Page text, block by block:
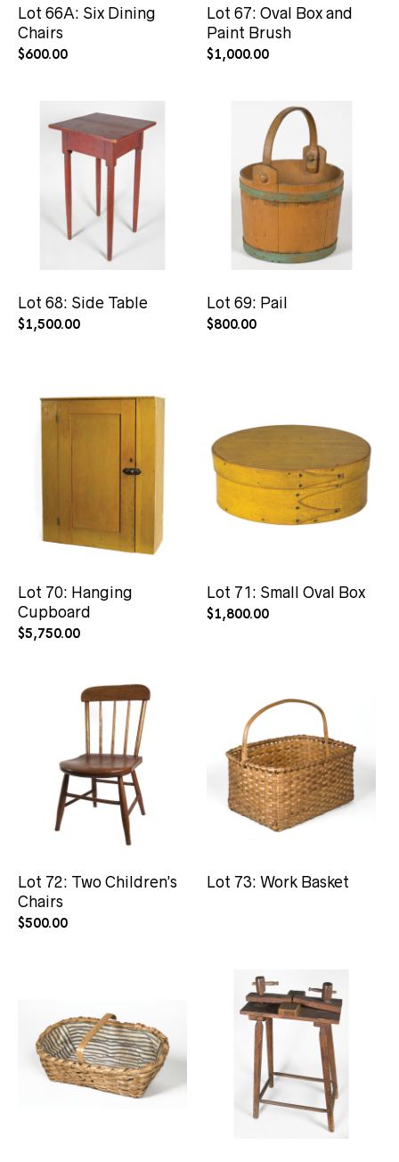
Lot 66A: Six Dining
Chairs
$600.00
Lot 67: Oval Box and
Paint Brush
$1,000.00
Lot 68: Side Table
$1,500.00
Lot 69: Pail
$800.00
Lot 70: Hanging
Cupboard
$5,750.00
Lot 71: Small Oval Box
$1,800.00
Lot 72: Two Children’s
Chairs
$500.00
Lot 73: Work Basket